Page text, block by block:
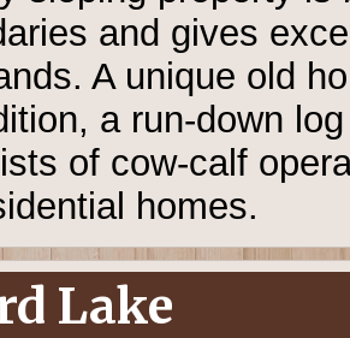
and gives
A unique old
a run-down
of cow-calf
homes.
Lake